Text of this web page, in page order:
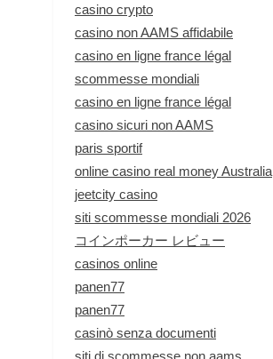
casino crypto
casino non AAMS affidabile
casino en ligne france légal
scommesse mondiali
casino en ligne france légal
casino sicuri non AAMS
paris sportif
online casino real money Australia
jeetcity casino
siti scommesse mondiali 2026
コインポーカー レビュー
casinos online
panen77
panen77
casinò senza documenti
siti di scommesse non aams